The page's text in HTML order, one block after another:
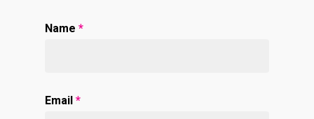
Name *
Email *